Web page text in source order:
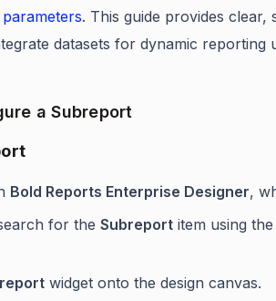
parameters. This guide provides
datasets for dynamic reporting
a Subreport
Bold Reports Enterprise Designer,
for the Subreport item using
widget onto the design canvas.